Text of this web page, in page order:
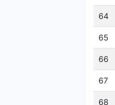
64
65
66
67
68